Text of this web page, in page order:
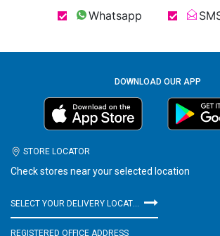
Whatsapp
DOWNLOAD OUR APP
STORE LOCATOR
Check stores near your selected location
SELECT YOUR DELIVERY LOCATION
REGISTERED OFFICE ADDRESS